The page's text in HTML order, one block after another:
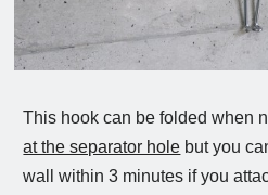
This hook can be folded when
at the separator hole but you
wall within 3 minutes if you